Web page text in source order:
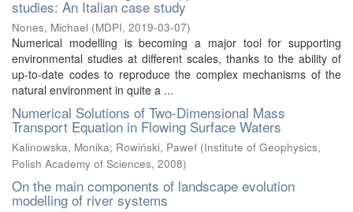
studies: An Italian case study
Nones, Michael (MDPI, 2019-03-07)
Numerical modelling is becoming a major tool for supporting
environmental studies at different scales, thanks to the ability of
up-to-date codes to reproduce the complex mechanisms of the
natural environment in quite a ...
Numerical Solutions of Two-Dimensional Mass
Transport Equation in Flowing Surface Waters
Kalinowska, Monika; Rowiński, Paweł (Institute of Geophysics,
Polish Academy of Sciences, 2008)
On the main components of landscape evolution
modelling of river systems